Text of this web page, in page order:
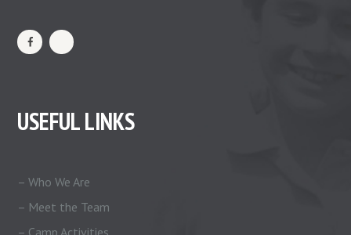
USEFUL LINKS
– Who We Are
– Meet the Team